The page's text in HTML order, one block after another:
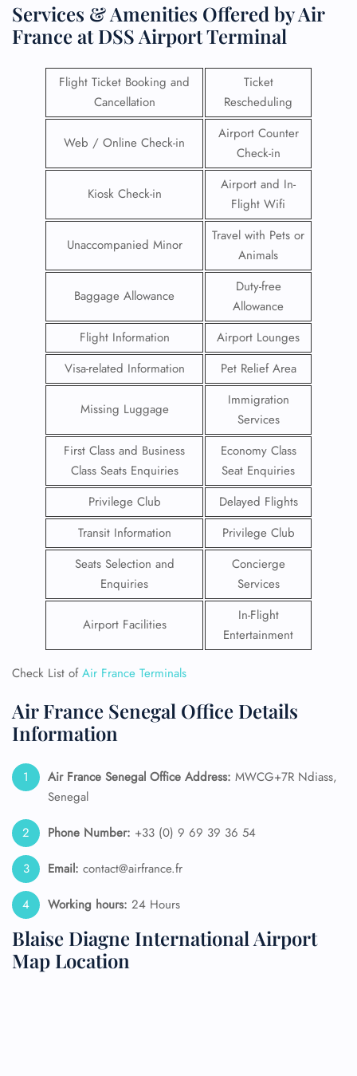
Services & Amenities Offered by Air
France at DSS Airport Terminal
Flight Ticket Booking and
Cancellation
Ticket
Rescheduling
Web / Online Check-in
Airport Counter
Check-in
Kiosk Check-in
Airport and In-
Flight Wifi
Unaccompanied Minor
Travel with Pets or
Animals
Baggage Allowance
Duty-free
Allowance
Flight Information
Airport Lounges
Visa-related Information
Pet Relief Area
Missing Luggage
Immigration
Services
First Class and Business
Class Seats Enquiries
Economy Class
Seat Enquiries
Privilege Club
Delayed Flights
Transit Information
Privilege Club
Seats Selection and
Enquiries
Concierge
Services
Airport Facilities
In-Flight
Entertainment
Check List ofAir France Terminals
Air France Senegal Office Details
Information
Air France Senegal Office Address: MWCG+7R Ndiass,
Senegal
Phone Number: +33 (0) 9 69 39 36 54
Email: contact@airfrance.fr
Working hours: 24 Hours
Blaise Diagne International Airport
Map Location